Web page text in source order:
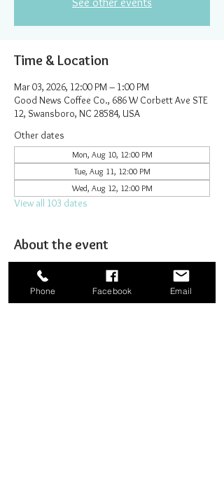
Time & Location
Mar 03, 2026, 12:00 PM – 1:00 PM
Good News Coffee Co., 686 W Corbett Ave STE
12, Swansboro, NC 28584, USA
Other dates
Mon, Aug 10, 12:00 PM
Tue, Aug 11, 12:00 PM
Wed, Aug 12, 12:00 PM
View all 103 dates
About the event
Joining together for prayer to bombard heaven.
Phone Facebook Email